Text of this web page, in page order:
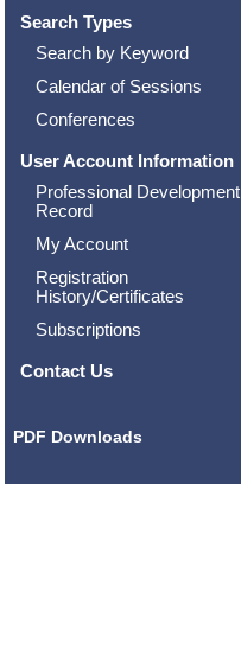
Search Types
Search by Keyword
Calendar of Sessions
Conferences
User Account Information
Professional Development
Record
My Account
Registration
History/Certificates
Subscriptions
Contact Us
PDF Downloads